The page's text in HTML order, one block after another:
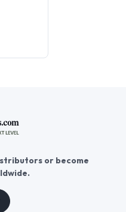
or become